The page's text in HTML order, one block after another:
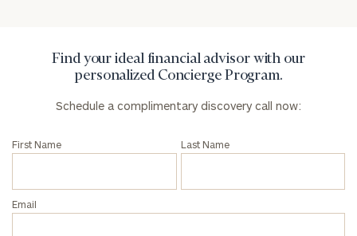
Find your ideal financial advisor with our
personalized Concierge Program.
Schedule a complimentary discovery call now:
First Name Last Name
Email